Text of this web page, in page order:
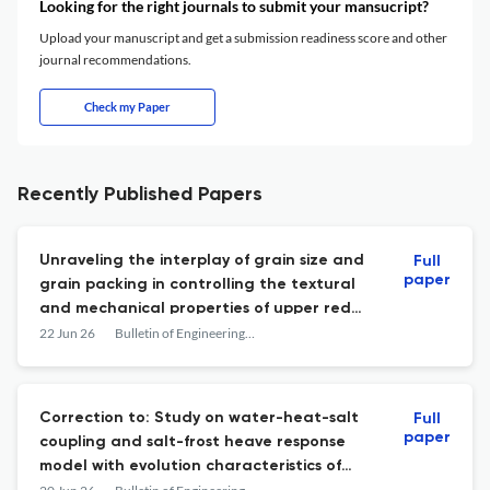
Looking for the right journals to submit your mansucript?
Upload your manuscript and get a submission readiness score and other
journal recommendations.
Check my Paper
Recently Published Papers
Unraveling the interplay of grain size and
grain packing in controlling the textural
and mechanical properties of upper red
sandstone: a comprehensive laboratory
22 Jun 26 Bulletin of Engineering Geology and the Environment
Full
paper
Correction to: Study on water-heat-salt
coupling and salt-frost heave response
model with evolution characteristics of
Full
paper